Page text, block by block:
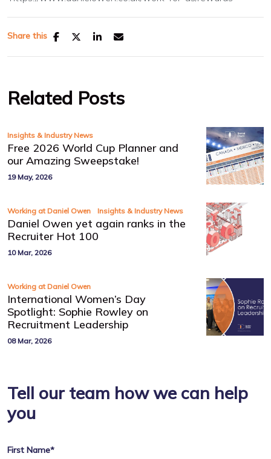
Share this
Related Posts
Insights & Industry News
Free 2026 World Cup Planner and
our Amazing Sweepstake!
19 May, 2026
Working at Daniel Owen Insights & Industry News
Daniel Owen yet again ranks in the
Recruiter Hot 100
10 Mar, 2026
Working at Daniel Owen
International Women’s Day
Spotlight: Sophie Rowley on
Recruitment Leadership
08 Mar, 2026
Tell our team how we can help
you
First Name*